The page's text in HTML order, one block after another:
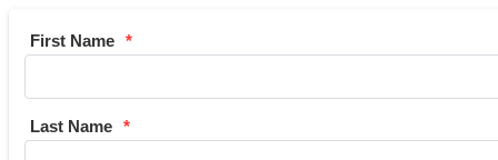
First Name
Last Name